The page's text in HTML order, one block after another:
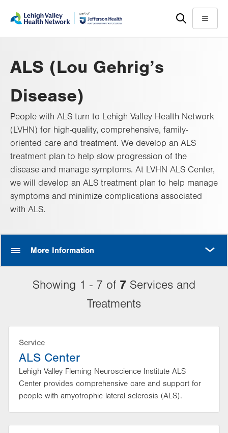
help
Menu
ALS (Lou Gehrig’s
Disease)
People with ALS turn to Lehigh Valley Health Network
(LVHN) for high-quality, comprehensive, family-
oriented care and treatment. We develop an ALS
treatment plan to help slow progression of the
disease and manage symptoms. At LVHN ALS Center,
we will develop an ALS treatment plan to help manage
symptoms and minimize complications associated
with ALS.
More Information
Showing 1 - 7 of 7 Services and
Treatments
Service
ALS Center
Lehigh Valley Fleming Neuroscience Institute ALS
Center provides comprehensive care and support for
people with amyotrophic lateral sclerosis (ALS).